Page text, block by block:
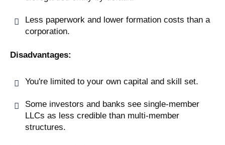
Less paperwork and lower formation costs than a
corporation.
Disadvantages:
You're limited to your own capital and skill set.
Some investors and banks see single-member
LLCs as less credible than multi-member
structures.